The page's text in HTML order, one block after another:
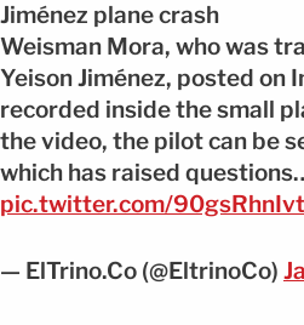
Jiménez plane crash
Weisman Mora, who was
Yeison Jiménez, posted on
recorded inside the small
the video, the pilot can be
which has raised
pic.twitter.com/90gsRhnIvt
— ElTrino.Co (@EltrinoCo)